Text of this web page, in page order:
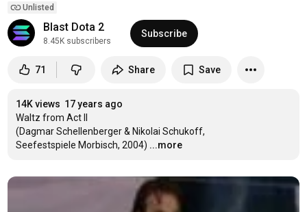
Unlisted
Blast Dota 2
8.45K subscribers
Subscribe
71 Share Save
14K views 17 years ago
Waltz from Act II
(Dagmar Schellenberger & Nikolai Schukoff,
Seefestspiele Morbisch, 2004) ...more